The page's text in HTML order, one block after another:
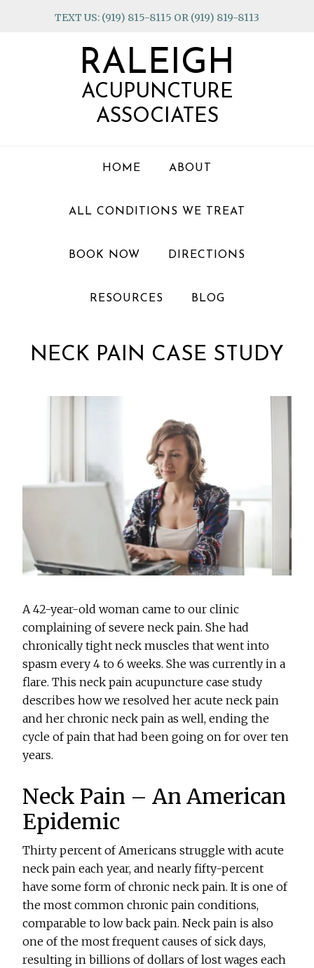
TEXT US: (919) 815-8115 OR (919) 819-8113
RALEIGH
ACUPUNCTURE
ASSOCIATES
HOME ABOUT
ALL CONDITIONS WE TREAT
BOOK NOW DIRECTIONS
RESOURCES BLOG
NECK PAIN CASE STUDY
A 42-year-old woman came to our clinic
complaining of severe neck pain. She had
chronically tight neck muscles that went into
spasm every 4 to 6 weeks. She was currently in a
flare. This neck pain acupuncture case study
describes how we resolved her acute neck pain
and her chronic neck pain as well, ending the
cycle of pain that had been going on for over ten
years.
Neck Pain – An American
Epidemic
Thirty percent of Americans struggle with acute
neck pain each year, and nearly fifty-percent
have some form of chronic neck pain. It is one of
the most common chronic pain conditions,
comparable to low back pain. Neck pain is also
one of the most frequent causes of sick days,
resulting in billions of dollars of lost wages each